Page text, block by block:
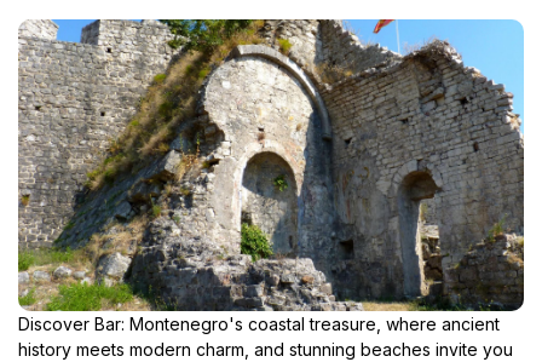
Discover Bar: Montenegro's coastal treasure, where ancient
history meets modern charm, and stunning beaches invite you